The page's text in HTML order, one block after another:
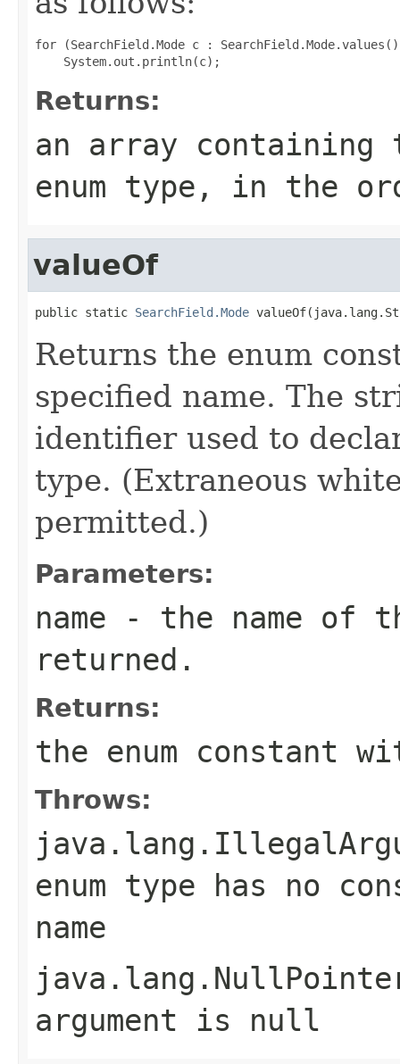
for (SearchField.Mode c :
Returns:
an array
enum type, in the
valueOf
public static SearchField.Mode
Returns the enum
specified name. The
identifier used to
type. (Extraneous
permitted.)
Parameters:
name - the name of
returned.
Returns:
the enum constant
Throws:
enum type has no
name
argument is null